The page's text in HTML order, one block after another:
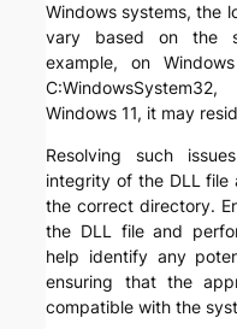
Windows systems, the
vary based on the
example, on
Windows 11, it may
Resolving such
integrity of the DLL file
the correct directory.
the DLL file and
help identify any
ensuring that the
compatible with the